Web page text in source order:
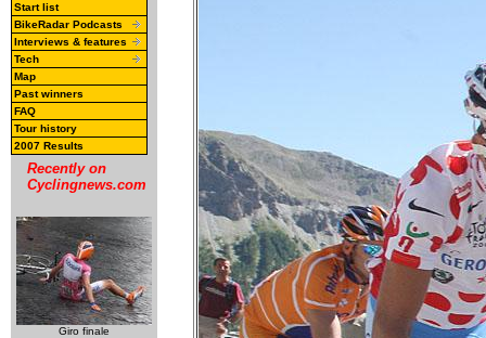
Start list
BikeRadar Podcasts
Interviews & features
Tech
Map
Past winners
FAQ
Tour history
2007 Results
Recently on
Cyclingnews.com
Giro finale